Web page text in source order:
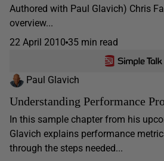
Authored with Paul Glavich) Chris
overview...
22 April 2010 35 min read
Paul Glavich
Understanding Performance
In this sample chapter from his
Glavich explains performance
through the steps needed...